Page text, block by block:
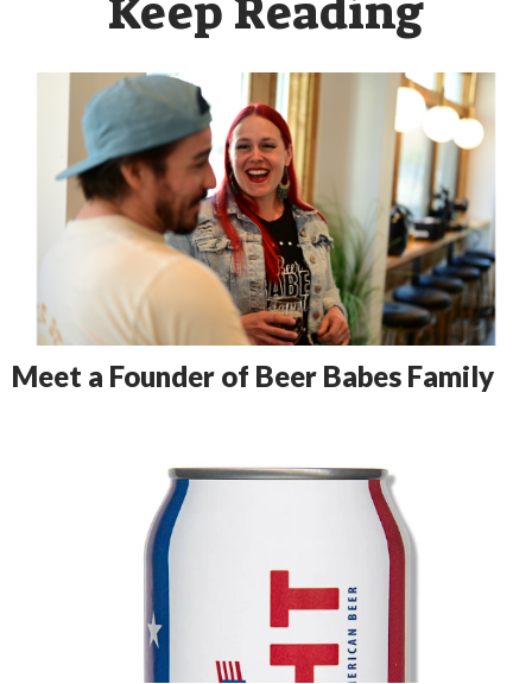
Keep Reading
Meet a Founder of Beer Babes Family